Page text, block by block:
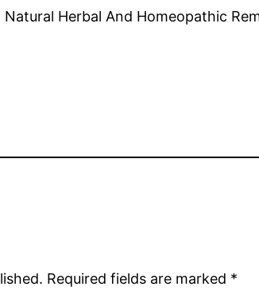
Herbal And Homeopathic
Required fields are marked *